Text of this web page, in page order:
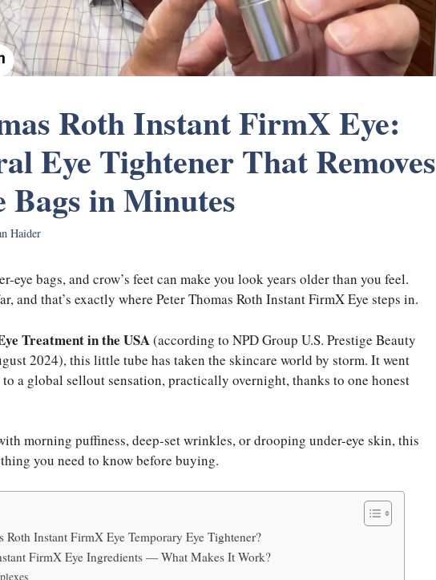
Roth Instant FirmX Eye:
Eye Tightener That Removes
Bags in Minutes
Haider
eye bags, and crow’s feet can make you look years older than you feel.
and that’s exactly where Peter Thomas Roth Instant FirmX Eye steps in.
Treatment in the USA(according to NPD Group U.S. Prestige Beauty
2024), this little tube has taken the skincare world by storm. It went
a global sellout sensation, practically overnight, thanks to one honest
morning puffiness, deep-set wrinkles, or drooping under-eye skin, this
you need to know before buying.
Roth Instant FirmX Eye Temporary Eye Tightener?
FirmX Eye Ingredients — What Makes It Work?